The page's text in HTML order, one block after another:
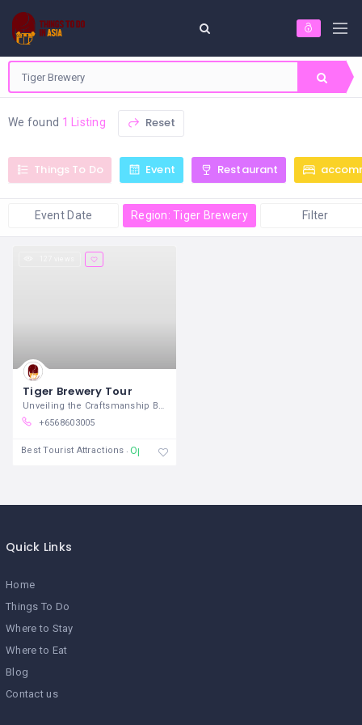
We found 1 Listing Reset
Things To Do Event Restaurant
Event Date Region: Tiger Brewery Filter
Tiger Brewery Tour
+6568603005
Best Tourist Attractions Open
Quick Links
Home
Things To Do
Where to Stay
Where to Eat
Blog
Contact us